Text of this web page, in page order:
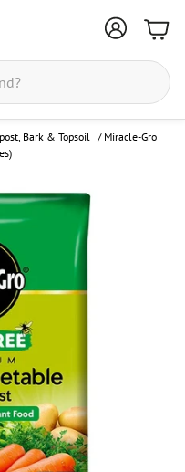
Bark & Topsoil / Miracle-Gro